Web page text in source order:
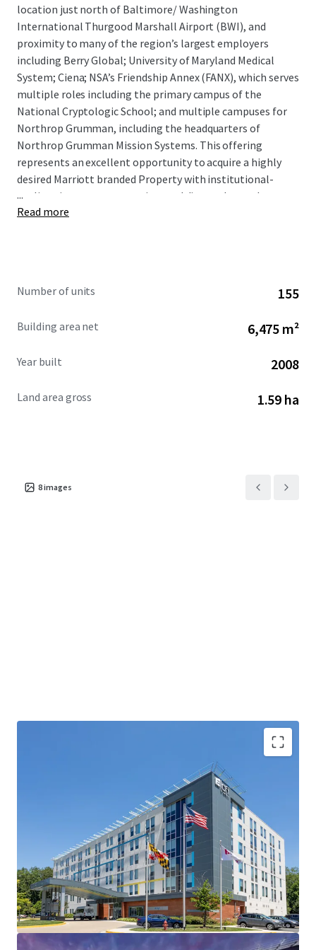
location just north of Baltimore/ Washington
International Thurgood Marshall Airport (BWI), and
proximity to many of the region’s largest employers
including Berry Global; University of Maryland Medical
System; Ciena; NSA’s Friendship Annex (FANX), which serves
multiple roles including the primary campus of the
National Cryptologic School; and multiple campuses for
Northrop Grumman, including the headquarters of
Northrop Grumman Mission Systems. This offering
represents an excellent opportunity to acquire a highly
desired Marriott branded Property with institutional-
quality, six-story construction, and diverse demand
segmentation. There is exceptional upside in future cash
offered free and clear of management and at a significant
...
Read more
Number of units 155
Building area net 6,475 m²
Year built 2008
Land area gross 1.59 ha
8images
Exceptional location with a deep steady base of
Substantial RevPAR and NOI upside
Offered Well Below Replacement Cost
Unencumbered by Management
Accretive Highly Attractive and Long-Term
Assumable Debt